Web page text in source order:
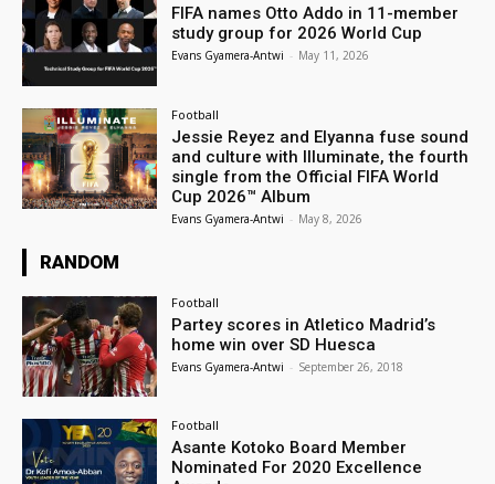
FIFA names Otto Addo in 11-member
study group for 2026 World Cup
Evans Gyamera-Antwi - May 11, 2026
Football
Jessie Reyez and Elyanna fuse sound
and culture with Illuminate, the fourth
single from the Official FIFA World
Cup 2026™ Album
Evans Gyamera-Antwi - May 8, 2026
RANDOM
Football
Partey scores in Atletico Madrid’s
home win over SD Huesca
Evans Gyamera-Antwi - September 26, 2018
Football
Asante Kotoko Board Member
Nominated For 2020 Excellence